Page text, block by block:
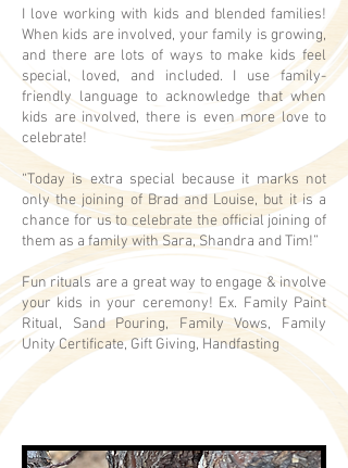
I love working with kids and blended families!
When kids are involved, your family is growing,
and there are lots of ways to make kids feel
special, loved, and included. I use family-
friendly language to acknowledge that when
kids are involved, there is even more love to
celebrate!
“Today is extra special because it marks not
only the joining of Brad and Louise, but it is a
chance for us to celebrate the official joining of
them as a family with Sara, Shandra and Tim!”
Fun rituals are a great way to engage & involve
your kids in your ceremony! Ex. Family Paint
Ritual, Sand Pouring, Family Vows, Family
Unity Certificate, Gift Giving, Handfasting